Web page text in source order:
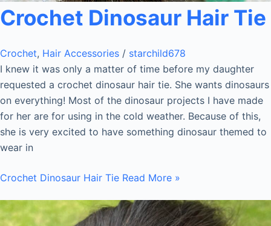
Crochet Dinosaur Hair Tie
Crochet, Hair Accessories / starchild678
I knew it was only a matter of time before my daughter
requested a crochet dinosaur hair tie. She wants dinosaurs
on everything! Most of the dinosaur projects I have made
for her are for using in the cold weather. Because of this,
she is very excited to have something dinosaur themed to
wear in
Crochet Dinosaur Hair Tie Read More »